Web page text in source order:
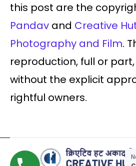
this post are the
Pandav and Creative
Photography and Film.
reproduction, full or
without the explicit
rightful owners.